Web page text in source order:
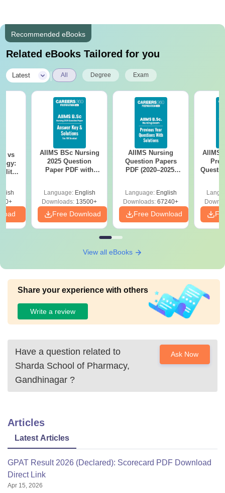
Recommended eBooks
Related eBooks Tailored for you
Latest All Degree Exam
vs
AIIMS BSc Nursing
2025 Question
Paper PDF with
Download Free
Language: English
Downloads: 13500+
Free Download
AIIMS Nursing
Question Papers
PDF (2020–2025)
Language: English
Downloads: 67240+
Free Download
AIIMS
View all eBooks
Share your experience with others
Write a review
Have a question related to
Sharda School of Pharmacy,
Gandhinagar ?
Ask Now
Articles
Latest Articles
GPAT Result 2026 (Declared): Scorecard PDF Download
Direct Link
Apr 15, 2026